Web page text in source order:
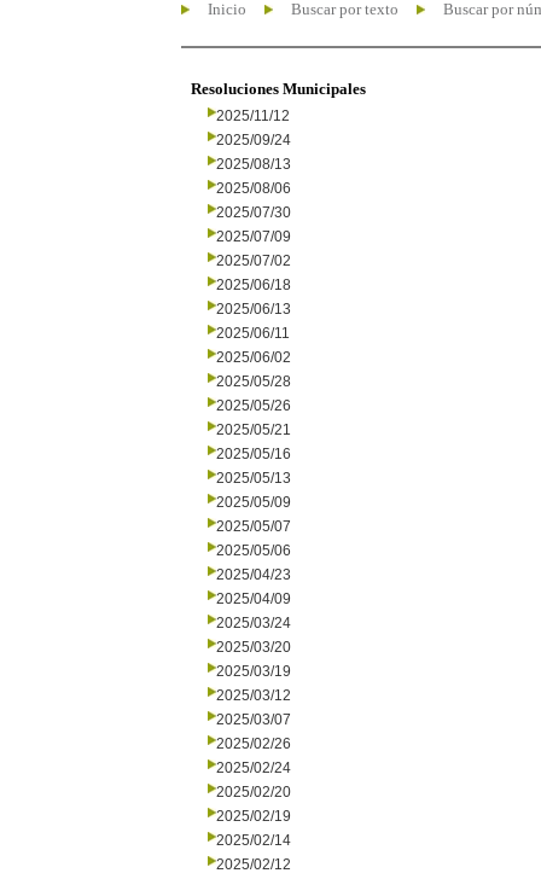
Inicio Buscar por texto Buscar por
Resoluciones Municipales
2025/11/12
2025/09/24
2025/08/13
2025/08/06
2025/07/30
2025/07/09
2025/07/02
2025/06/18
2025/06/13
2025/06/11
2025/06/02
2025/05/28
2025/05/26
2025/05/21
2025/05/16
2025/05/13
2025/05/09
2025/05/07
2025/05/06
2025/04/23
2025/04/09
2025/03/24
2025/03/20
2025/03/19
2025/03/12
2025/03/07
2025/02/26
2025/02/24
2025/02/20
2025/02/19
2025/02/14
2025/02/12